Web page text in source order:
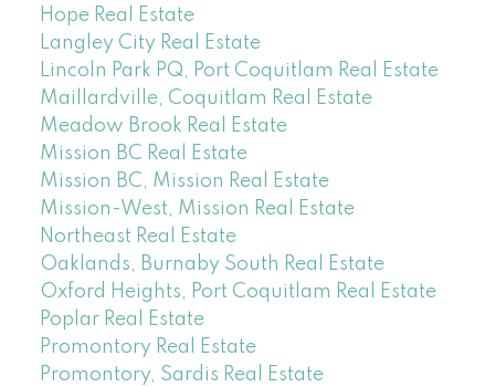
Hope Real Estate
Langley City Real Estate
Lincoln Park PQ, Port Coquitlam Real Estate
Maillardville, Coquitlam Real Estate
Meadow Brook Real Estate
Mission BC Real Estate
Mission BC, Mission Real Estate
Mission-West, Mission Real Estate
Northeast Real Estate
Oaklands, Burnaby South Real Estate
Oxford Heights, Port Coquitlam Real Estate
Poplar Real Estate
Promontory Real Estate
Promontory, Sardis Real Estate